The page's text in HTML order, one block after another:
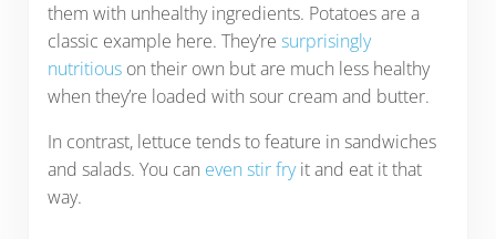
them with unhealthy ingredients. Potatoes are a
classic example here. They’re surprisingly
nutritiouson their own but are much less healthy
when they’re loaded with sour cream and butter.
In contrast, lettuce tends to feature in sandwiches
and salads. You can even stir fryit and eat it that
way.